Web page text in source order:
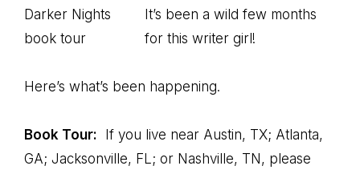
It’s been a wild few months
for this writer girl!
Here’s what’s been happening.
Book Tour: If you live near Austin, TX; Atlanta,
GA; Jacksonville, FL; or Nashville, TN, please